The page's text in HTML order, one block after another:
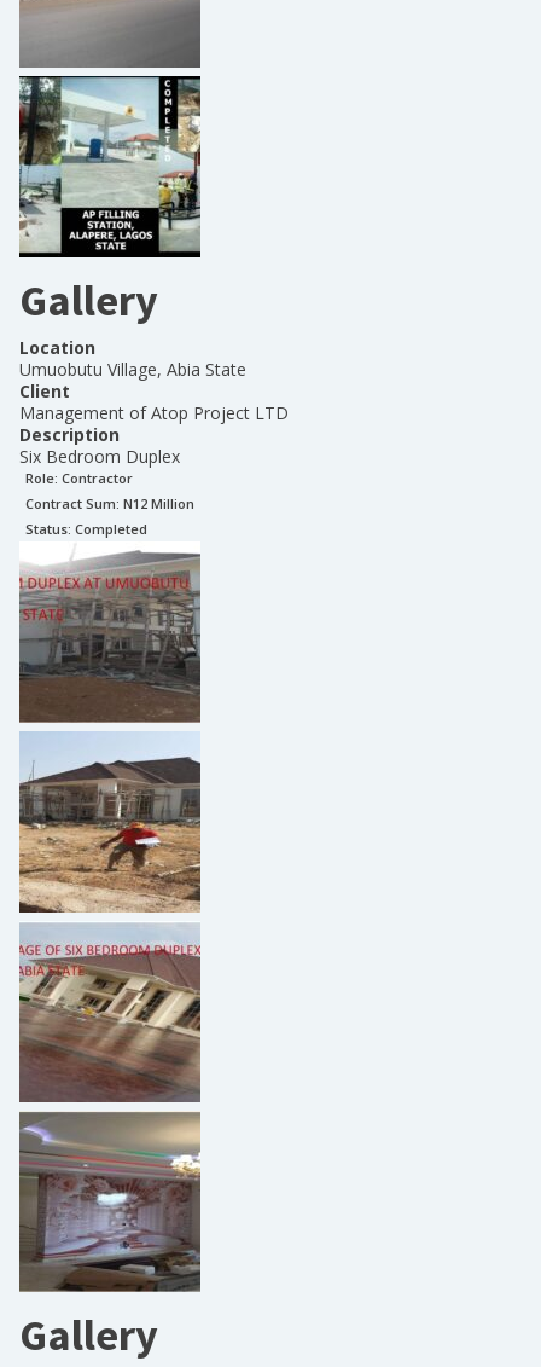
Gallery
Location
Umuobutu Village, Abia State
Client
Management of Atop Project LTD
Description
Six Bedroom Duplex
Role: Contractor
Contract Sum: N12 Million
Status: Completed
Gallery